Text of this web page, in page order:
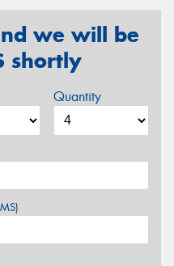
we will be
shortly
Quantity